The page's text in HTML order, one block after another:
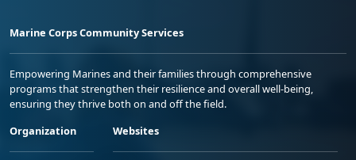
Marine Corps Community Services
Empowering Marines and their families through comprehensive
programs that strengthen their resilience and overall well-being,
ensuring they thrive both on and off the field.
Organization
Websites